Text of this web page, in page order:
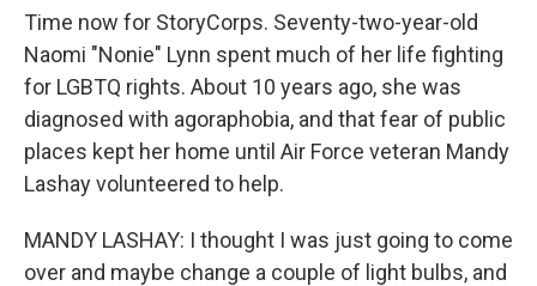
Time now for StoryCorps. Seventy-two-year-old
Naomi "Nonie" Lynn spent much of her life fighting
for LGBTQ rights. About 10 years ago, she was
diagnosed with agoraphobia, and that fear of public
places kept her home until Air Force veteran Mandy
Lashay volunteered to help.
MANDY LASHAY: I thought I was just going to come
over and maybe change a couple of light bulbs, and